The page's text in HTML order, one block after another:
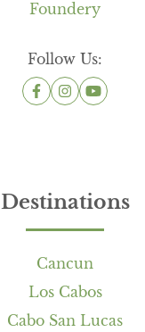
Foundery
Follow Us:
Destinations
Cancun
Los Cabos
Cabo San Lucas